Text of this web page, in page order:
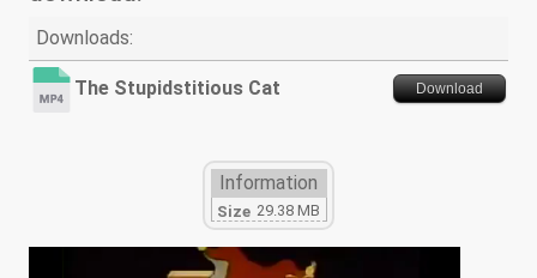
Downloads:
The Stupidstitious Cat Download
Information
Size 29.38 MB